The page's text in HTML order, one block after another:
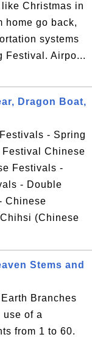
Christmas in
home go back,
systems
Festival. Airpo...
Dragon Boat,
- Spring
Chinese
Festivals -
- Double
Chinese
(Chinese
Stems and
Branches
of a
from 1 to 60.